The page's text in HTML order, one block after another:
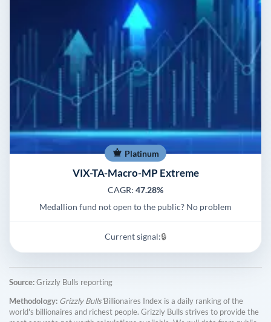
Platinum
VIX-TA-Macro-MP Extreme
CAGR: 47.28%
Medallion fund not open to the public? No problem
Current signal:🔒
Source:Grizzly Bulls reporting
Methodology: Grizzly Bulls'Billionaires Index is a daily ranking of the
world's billionaires and richest people. Grizzly Bulls strives to provide the